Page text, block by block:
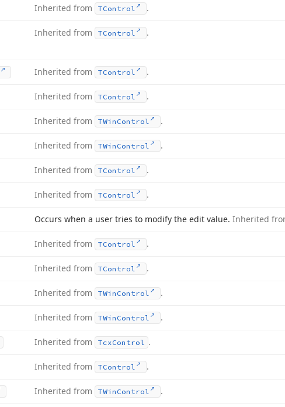
Inherited from TControl .
Inherited from TControl .
Inherited from TControl .
Inherited from TControl .
Inherited from TWin Control .
Inherited from TWin Control .
Inherited from TControl .
Inherited from TControl .
Occurs when a user tries to modify the edit value. Inherited
Inherited from TControl .
Inherited from TControl .
Inherited from TWin Control .
Inherited from TWin Control .
Inherited from TcxControl .
Inherited from TControl .
Inherited from TWin Control .